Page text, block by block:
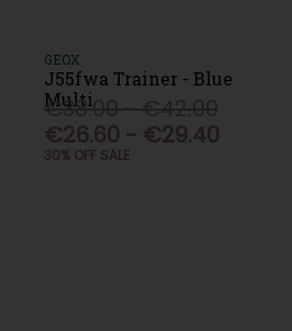
GEOX
J55fwa Trainer - Blue
Multi
€38.00 - €42.00
€26.60 - €29.40
30% OFF SALE